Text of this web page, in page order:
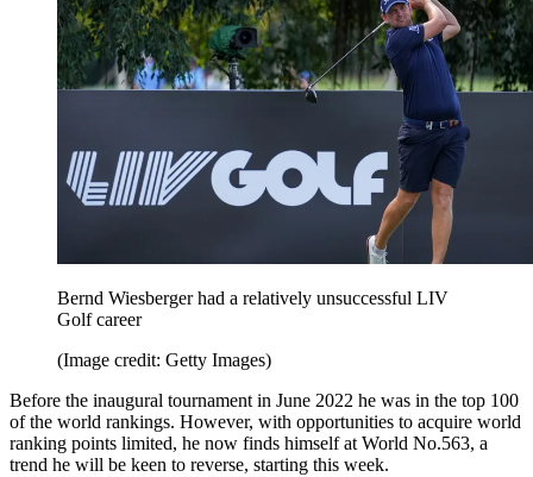
Bernd Wiesberger had a relatively unsuccessful LIV
Golf career
(Image credit: Getty Images)
Before the inaugural tournament in June 2022 he was in the top 100
of the world rankings. However, with opportunities to acquire world
ranking points limited, he now finds himself at World No.563, a
trend he will be keen to reverse, starting this week.